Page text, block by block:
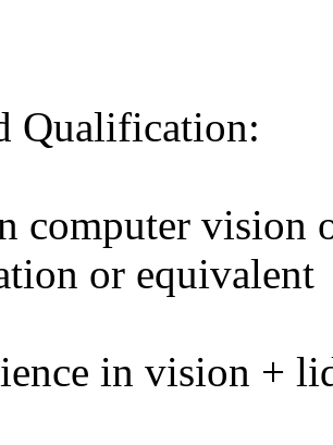
Qualification:
computer vision
or equivalent
in vision +